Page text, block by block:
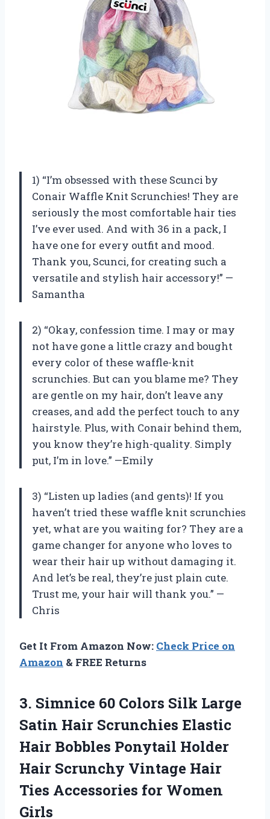
1) “I’m obsessed with these Scunci by
Conair Waffle Knit Scrunchies! They are
seriously the most comfortable hair ties
I’ve ever used. And with 36 in a pack, I
have one for every outfit and mood.
Thank you, Scunci, for creating such a
versatile and stylish hair accessory!” —
Samantha
2) “Okay, confession time. I may or may
not have gone a little crazy and bought
every color of these waffle-knit
scrunchies. But can you blame me? They
are gentle on my hair, don’t leave any
creases, and add the perfect touch to any
hairstyle. Plus, with Conair behind them,
you know they’re high-quality. Simply
put, I’m in love.” —Emily
3) “Listen up ladies (and gents)! If you
haven’t tried these waffle knit scrunchies
yet, what are you waiting for? They are a
game changer for anyone who loves to
wear their hair up without damaging it.
And let’s be real, they’re just plain cute.
Trust me, your hair will thank you.” —
Chris
Get It From Amazon Now: Check Price on
Amazon & FREE Returns
3. Simnice 60 Colors Silk Large
Satin Hair Scrunchies Elastic
Hair Bobbles Ponytail Holder
Hair Scrunchy Vintage Hair
Ties Accessories for Women
Girls